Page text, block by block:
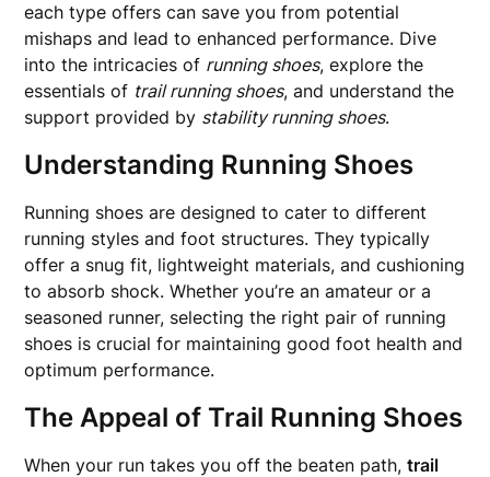
each type offers can save you from potential
mishaps and lead to enhanced performance. Dive
into the intricacies of running shoes, explore the
essentials of trail running shoes, and understand the
support provided by stability running shoes.
Understanding Running Shoes
Running shoes are designed to cater to different
running styles and foot structures. They typically
offer a snug fit, lightweight materials, and cushioning
to absorb shock. Whether you’re an amateur or a
seasoned runner, selecting the right pair of running
shoes is crucial for maintaining good foot health and
optimum performance.
The Appeal of Trail Running Shoes
When your run takes you off the beaten path,trail